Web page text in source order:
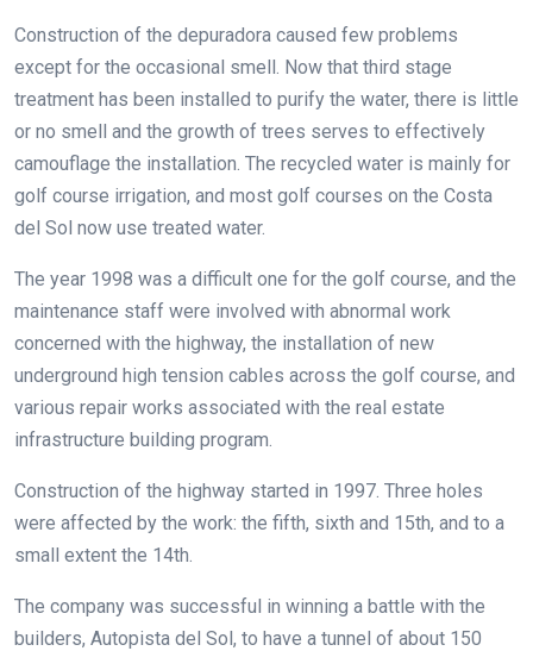
Construction of the depuradora caused few problems
except for the occasional smell. Now that third stage
treatment has been installed to purify the water, there is little
or no smell and the growth of trees serves to effectively
camouflage the installation. The recycled water is mainly for
golf course irrigation, and most golf courses on the Costa
del Sol now use treated water.
The year 1998 was a difficult one for the golf course, and the
maintenance staff were involved with abnormal work
concerned with the highway, the installation of new
underground high tension cables across the golf course, and
various repair works associated with the real estate
infrastructure building program.
Construction of the highway started in 1997. Three holes
were affected by the work: the fifth, sixth and 15th, and to a
small extent the 14th.
The company was successful in winning a battle with the
builders, Autopista del Sol, to have a tunnel of about 150